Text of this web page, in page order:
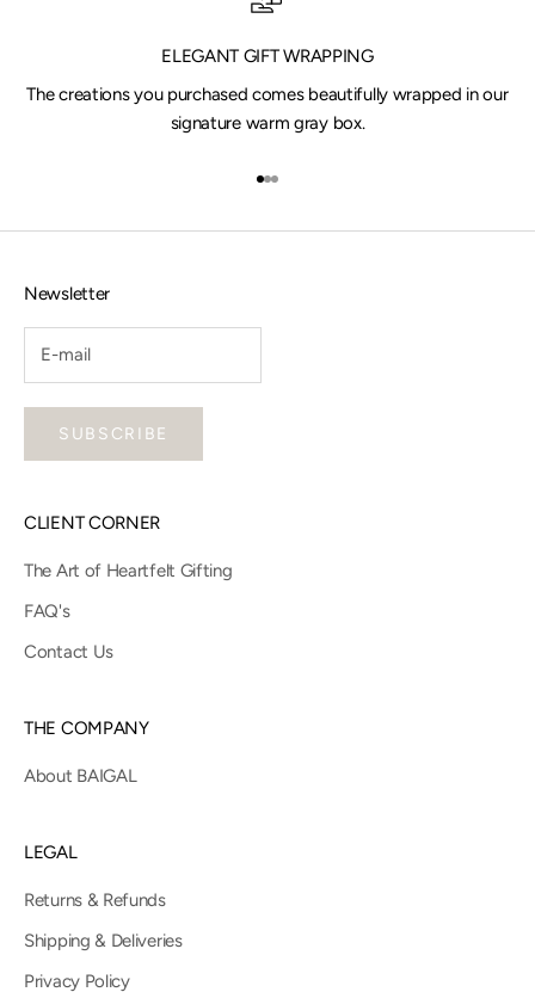
ELEGANT GIFT WRAPPING
The creations you purchased comes beautifully wrapped in our
signature warm gray box.
Go to item 1
Go to item 2
Go to item 3
Newsletter
SUBSCRIBE
CLIENT CORNER
The Art of Heartfelt Gifting
FAQ's
Contact Us
THE COMPANY
About BAIGAL
LEGAL
Returns & Refunds
Shipping & Deliveries
Privacy Policy